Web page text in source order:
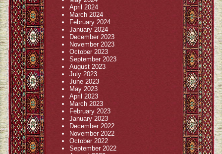
April 2024
March 2024
February 2024
January 2024
December 2023
November 2023
October 2023
September 2023
August 2023
July 2023
June 2023
May 2023
April 2023
March 2023
February 2023
January 2023
December 2022
November 2022
October 2022
September 2022